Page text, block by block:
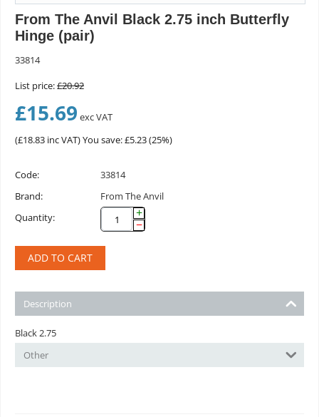
From The Anvil Black 2.75 inch Butterfly
Hinge (pair)
33814
List price:£20.92
£15.69 exc VAT
(£18.83 inc VAT)You save: £5.23(25%)
Code:
33814
Brand:
From The Anvil
Quantity:
+
−
ADD TO CART
Description
Black 2.75
Other